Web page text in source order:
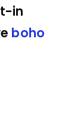
in
boho